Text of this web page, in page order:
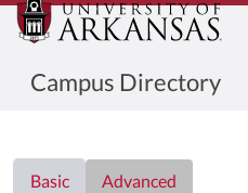
Campus Directory
Basic
Advanced